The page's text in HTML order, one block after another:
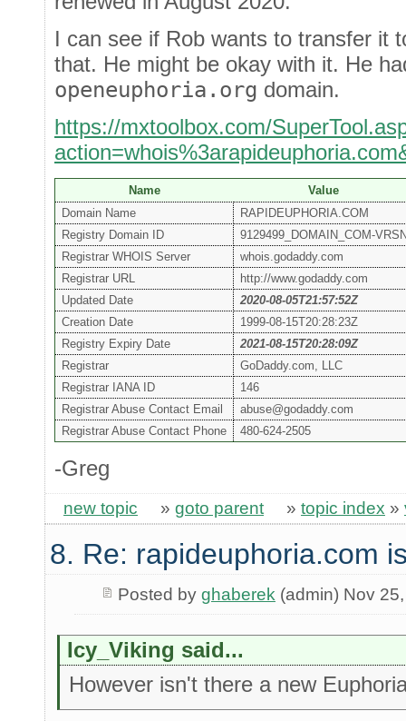
I can see if Rob wants to transfer it
that. He might be okay with it. He
openeuphoria.org domain.
https://mxtoolbox.com/
Name
Value
Domain Name
RAPIDEUPHORIA.COM
Registry Domain ID
9129499_DOMAIN_COM-
Registrar WHOIS Server
whois.godaddy.com
Registrar URL
http://www.godaddy.com
Updated Date
2020-08-05T21:57:52Z
Creation Date
1999-08-15T20:28:23Z
Registry Expiry Date
2021-08-15T20:28:09Z
Registrar
GoDaddy.com, LLC
Registrar IANA ID
146
Registrar Abuse Contact Email
abuse@godaddy.com
Registrar Abuse Contact Phone
480-624-2505
-Greg
new topic » goto parent » topic index »
8. Re: rapideuphoria.com
Posted by ghaberek (admin) Nov
Icy_Viking said...
However isn't there a new